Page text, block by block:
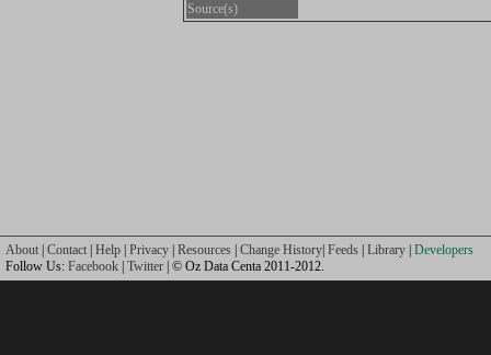
Source(s)
About Contact Help Privacy Resources Change History Feeds Library Developers
Follow Us: Facebook Twitter | © Oz Data Centa 2011-2012.